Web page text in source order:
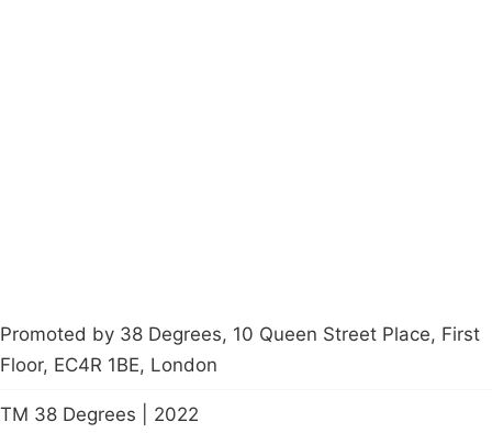
Promoted by 38 Degrees, 10 Queen Street Place, First
Floor, EC4R 1BE, London
TM 38 Degrees | 2022